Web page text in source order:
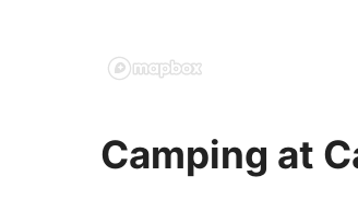
Camping at